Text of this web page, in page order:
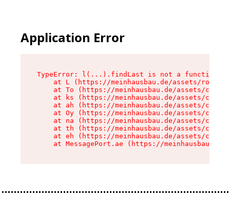
Application Error
TypeError: l(...).findLast is not a function
at L (https://meinhausbau.de/assets/root-
at To (https://meinhausbau.de/assets/
at ks (https://meinhausbau.de/assets/
at ah (https://meinhausbau.de/assets/
at Oy (https://meinhausbau.de/assets/
at na (https://meinhausbau.de/assets/
at th (https://meinhausbau.de/assets/
at eh (https://meinhausbau.de/assets/
at MessagePort.ae (https://